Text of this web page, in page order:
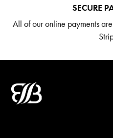
SECURE
All of our online payments